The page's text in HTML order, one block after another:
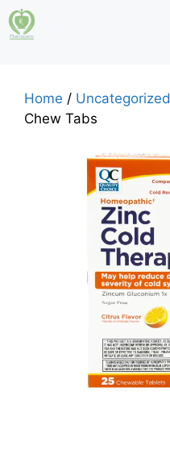
Skip
to
Home / Uncategorized
Chew Tabs